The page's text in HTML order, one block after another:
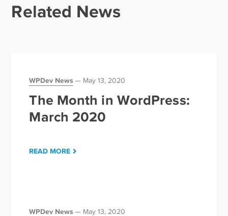
Related News
WPDev News May 13, 2020
The Month in WordPress:
March 2020
READ MORE
WPDev News May 13, 2020